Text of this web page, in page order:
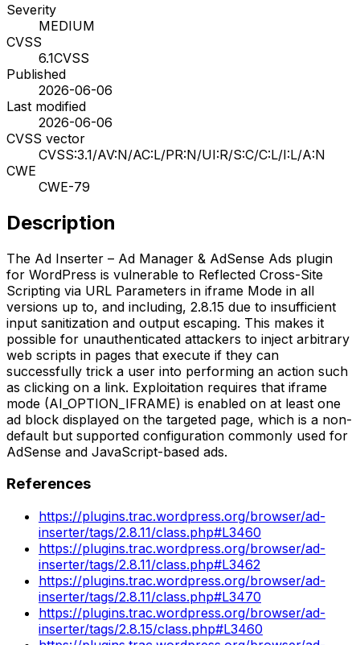
Severity
MEDIUM
CVSS
6.1CVSS
Published
2026-06-06
Last modified
2026-06-06
CVSS vector
CVSS:3.1/AV:N/AC:L/PR:N/UI:R/S:C/C:L/I:L/A:N
CWE
CWE-79
Description
The Ad Inserter – Ad Manager & AdSense Ads plugin
for WordPress is vulnerable to Reflected Cross-Site
Scripting via URL Parameters in iframe Mode in all
versions up to, and including, 2.8.15 due to insufficient
input sanitization and output escaping. This makes it
possible for unauthenticated attackers to inject arbitrary
web scripts in pages that execute if they can
successfully trick a user into performing an action such
as clicking on a link. Exploitation requires that iframe
mode (AI_OPTION_IFRAME) is enabled on at least one
ad block displayed on the targeted page, which is a non-
default but supported configuration commonly used for
AdSense and JavaScript-based ads.
References
https://plugins.trac.wordpress.org/browser/ad-
inserter/tags/2.8.11/class.php#L3460
https://plugins.trac.wordpress.org/browser/ad-
inserter/tags/2.8.11/class.php#L3462
https://plugins.trac.wordpress.org/browser/ad-
inserter/tags/2.8.11/class.php#L3470
https://plugins.trac.wordpress.org/browser/ad-
inserter/tags/2.8.15/class.php#L3460